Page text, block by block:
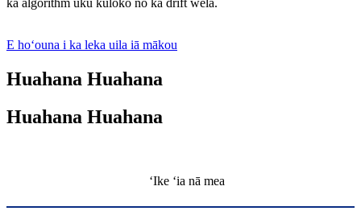
ka algorithm uku kūloko no ka drift wela.
E hoʻouna i ka leka uila iā mākou
Huahana Huahana
Huahana Huahana
ʻIke ʻia nā mea